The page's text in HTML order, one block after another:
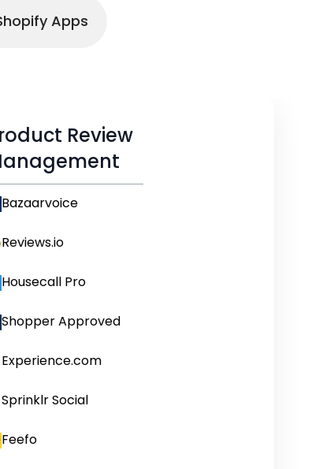
Apps
Review
Bazaarvoice
Reviews.io
Housecall Pro
Shopper Approved
Experience.com
Sprinklr Social
Feefo